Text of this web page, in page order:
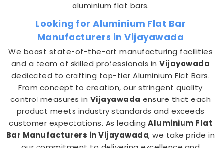
aluminium flat bars.
Looking for Aluminium Flat Bar
Manufacturers in Vijayawada
We boast state-of-the-art manufacturing facilities
and a team of skilled professionals inVijayawada
dedicated to crafting top-tier Aluminium Flat Bars.
From concept to creation, our stringent quality
control measures in Vijayawada ensure that each
product meets industry standards and exceeds
customer expectations. As leading Aluminium Flat
Bar Manufacturers in Vijayawada, we take pride in